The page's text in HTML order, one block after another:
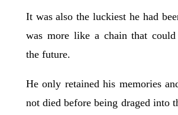
It was also the luckiest he had
was more like a chain that
the future.
He only retained his memories
not died before being draged into